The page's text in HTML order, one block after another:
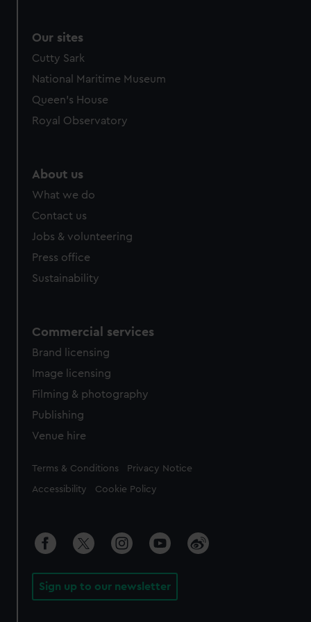
Our sites
Cutty Sark
National Maritime Museum
Queen's House
Royal Observatory
About us
What we do
Contact us
Jobs & volunteering
Press office
Sustainability
Commercial services
Brand licensing
Image licensing
Filming & photography
Publishing
Venue hire
Legal
Terms & Conditions Privacy Notice
Accessibility Cookie Policy
Sign up to our newsletter